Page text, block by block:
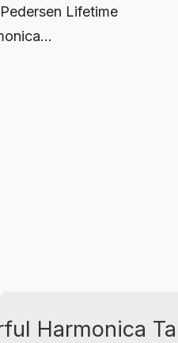
Lifetime
Harmonica